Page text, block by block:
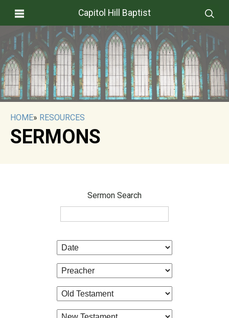
Capitol Hill Baptist
HOME» RESOURCES
SERMONS
Sermon Search